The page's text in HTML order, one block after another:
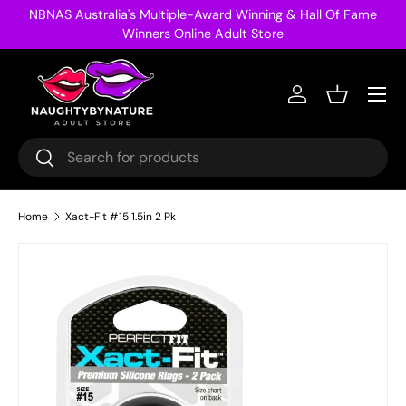
Skip to content
NBNAS Australia's Multiple-Award Winning & Hall Of Fame
Winners Online Adult Store
Search
Search
Log inBasket
Menu
Home Xact-Fit #15 1.5in 2 Pk